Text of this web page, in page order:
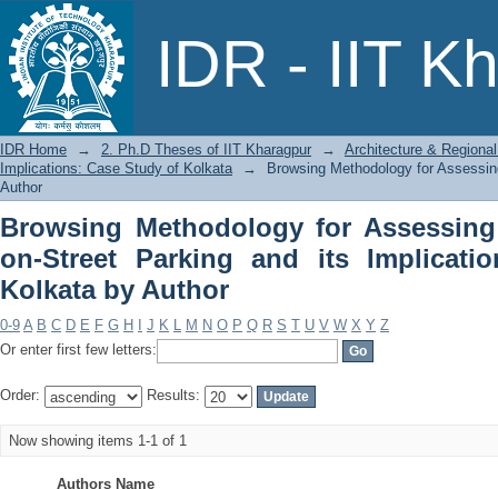
IDR - IIT
Browsing Methodology for
Implications: Case Study of Kolkata
IDR Home → 2. Ph.D Theses of IIT Kharagpur →
Architecture &
Implications: Case Study of Kolkata
→
Browsing Methodology for
Author
Browsing Methodology for
on-Street Parking and its
Kolkata by Author
0-9 A B C D E F G H J K L M N O P Q R S T U V W X Y Z
Or enter first few letters:
Order: Results:
Now showing items 1-1 of 1
Authors Name